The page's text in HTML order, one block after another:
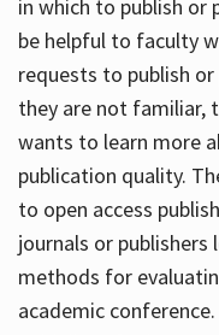
in which to publish or
be helpful to faculty
requests to publish
they are not familiar,
wants to learn more
publication quality.
to open access
journals or publishers
methods for
academic